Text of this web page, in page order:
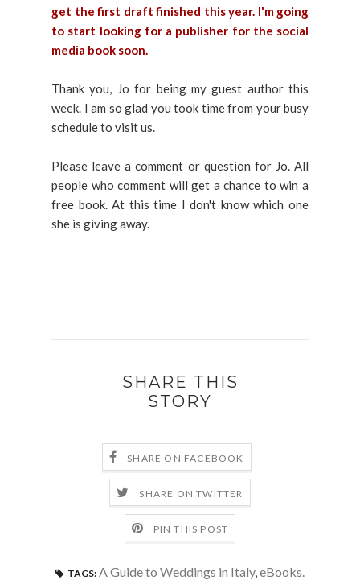
get the first draft finished this year. I'm going
to start looking for a publisher for the social
media book soon.
Thank you, Jo for being my guest author this
week. I am so glad you took time from your busy
schedule to visit us.
Please leave a comment or question for Jo. All
people who comment will get a chance to win a
free book. At this time I don't know which one
she is giving away.
SHARE THIS
STORY
SHARE ON FACEBOOK
SHARE ON TWITTER
PIN THIS POST
TAGS: A Guide to Weddings in Italy,eBooks.